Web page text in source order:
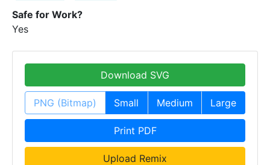
Safe for Work?
Yes
Download SVG
PNG (Bitmap) Small Medium Large
Print PDF
Upload Remix